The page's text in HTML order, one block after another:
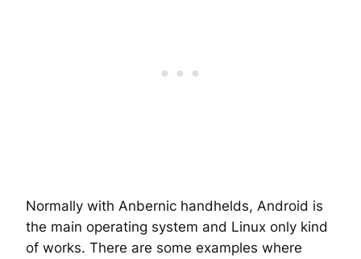
Normally with Anbernic handhelds, Android is
the main operating system and Linux only kind
of works. There are some examples where